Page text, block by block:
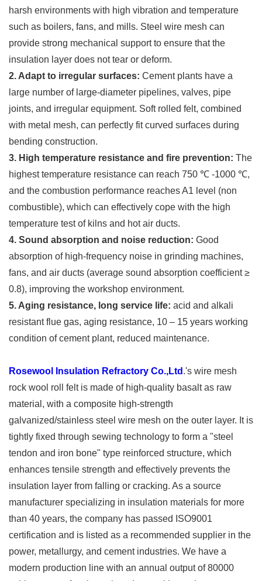
harsh environments with high vibration and temperature
such as boilers, fans, and mills. Steel wire mesh can
provide strong mechanical support to ensure that the
insulation layer does not tear or deform.
2. Adapt to irregular surfaces: Cement plants have a
large number of large-diameter pipelines, valves, pipe
joints, and irregular equipment. Soft rolled felt, combined
with metal mesh, can perfectly fit curved surfaces during
bending construction.
3. High temperature resistance and fire prevention: The
highest temperature resistance can reach 750 ℃ -1000 ℃,
and the combustion performance reaches A1 level (non
combustible), which can effectively cope with the high
temperature test of kilns and hot air ducts.
4. Sound absorption and noise reduction: Good
absorption of high-frequency noise in grinding machines,
fans, and air ducts (average sound absorption coefficient ≥
0.8), improving the workshop environment.
5. Aging resistance, long service life: acid and alkali
resistant flue gas, aging resistance, 10 – 15 years working
condition of cement plant, reduced maintenance.
Rosewool Insulation Refractory Co.,Ltd .'s wire mesh
rock wool roll felt is made of high-quality basalt as raw
material, with a composite high-strength
galvanized/stainless steel wire mesh on the outer layer. It is
tightly fixed through sewing technology to form a "steel
tendon and iron bone" type reinforced structure, which
enhances tensile strength and effectively prevents the
insulation layer from falling or cracking. As a source
manufacturer specializing in insulation materials for more
than 40 years, the company has passed ISO9001
certification and is listed as a recommended supplier in the
power, metallurgy, and cement industries. We have a
modern production line with an annual output of 80000